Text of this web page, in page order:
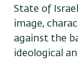
State of
image,
against the
ideological